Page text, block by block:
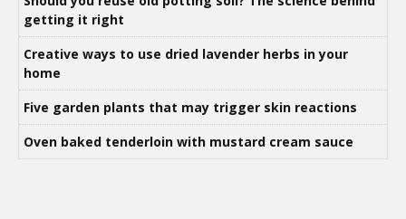
getting it right
Creative ways to use dried lavender herbs in your
home
Five garden plants that may trigger skin reactions
Oven baked tenderloin with mustard cream sauce